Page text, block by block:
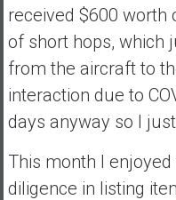
received $600
of short hops, which
from the aircraft to
interaction due to
days anyway so I
This month I
diligence in listing